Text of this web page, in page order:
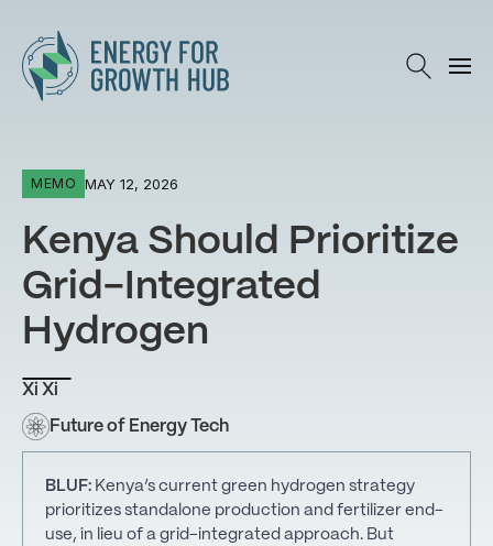
Energy for Growth Hub
MEMO MAY 12, 2026
Kenya Should Prioritize
Grid-Integrated
Hydrogen
Xi Xi
Future of Energy Tech
BLUF: Kenya’s current green hydrogen strategy
prioritizes standalone production and fertilizer end-
use, in lieu of a grid-integrated approach. But